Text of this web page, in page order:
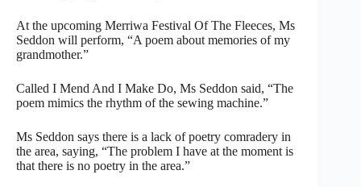
At the upcoming Merriwa Festival Of The Fleeces, Ms
Seddon will perform, “A poem about memories of my
grandmother.”
Called I Mend And I Make Do, Ms Seddon said, “The
poem mimics the rhythm of the sewing machine.”
Ms Seddon says there is a lack of poetry comradery in
the area, saying, “The problem I have at the moment is
that there is no poetry in the area.”